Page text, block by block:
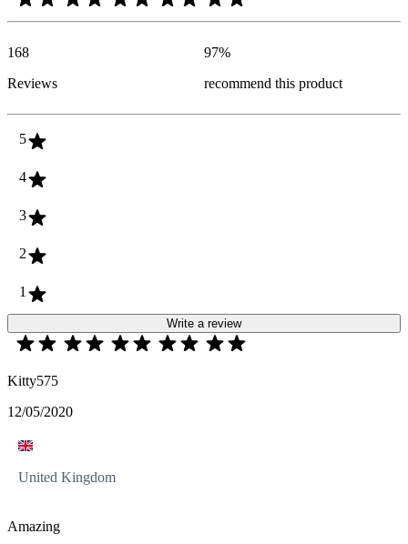
168
Reviews
97%
recommend this product
5
4
3
2
1
Write a review
Kitty575
12/05/2020
United Kingdom
Amazing